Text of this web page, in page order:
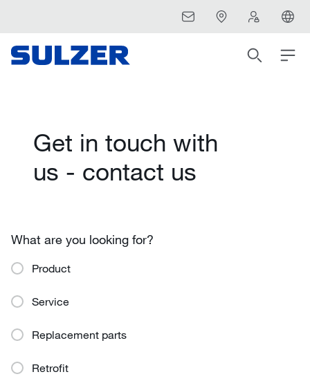
Get in touch with
us - contact us
What are you looking for?
Product
Service
Replacement parts
Retrofit